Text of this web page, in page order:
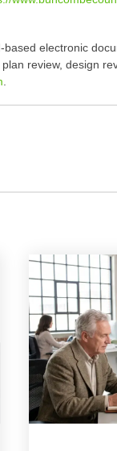
electronic
review, design